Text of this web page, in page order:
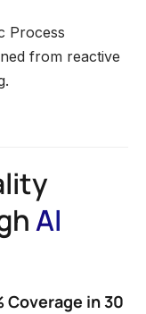
AI
Coverage in 30
Process
from reactive